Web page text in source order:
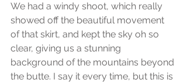
We had a windy shoot, which really
showed off the beautiful movement
of that skirt, and kept the sky oh so
clear, giving us a stunning
background of the mountains beyond
the butte. I say it every time, but this is